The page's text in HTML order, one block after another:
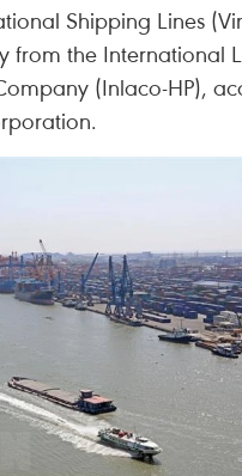
Shipping Lines
from the International
(Inlaco-HP),